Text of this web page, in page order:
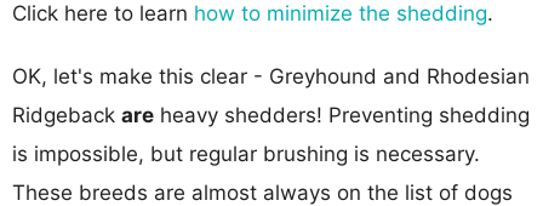
Click here to learn how to minimize the shedding.
OK, let's make this clear - Greyhound and Rhodesian
Ridgeback are heavy shedders! Preventing shedding
is impossible, but regular brushing is necessary.
These breeds are almost always on the list of dogs